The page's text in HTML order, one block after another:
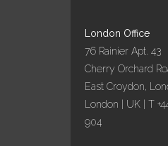
London Office
76 Rainier Apt. 43
Cherry Orchard
East Croydon,
London | UK | T
904